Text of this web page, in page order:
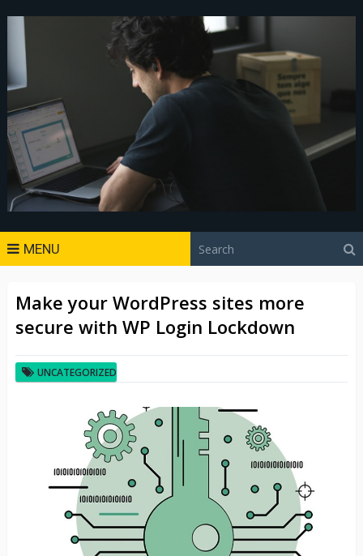
MENU
Make your WordPress sites more
secure with WP Login Lockdown
UNCATEGORIZED